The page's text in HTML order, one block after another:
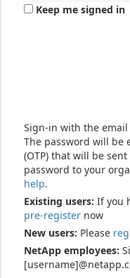
Keep me signed in
Sign-in with the
The password will be
(OTP) that will be
password to your
help.
Existing users: If you
pre-register now
New users: Please
NetApp employees: